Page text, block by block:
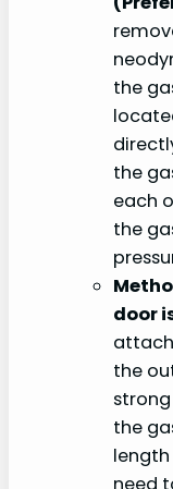
the
the
each
the
door
the
the
need